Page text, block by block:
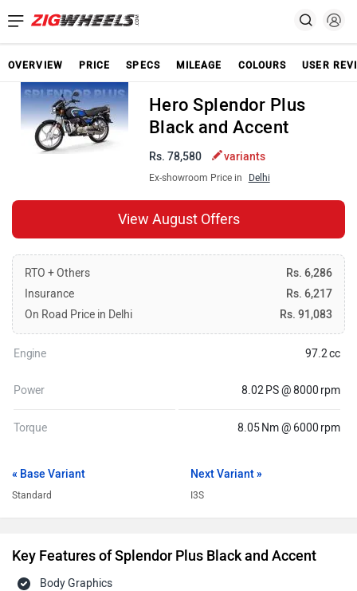
OVERVIEW PRICE SPECS MILEAGE COLOURS USER
Hero Splendor Plus
Black and Accent
Rs. 78,580 variants
Ex-showroom Price in Delhi
View August Offers
RTO + Others
Rs. 6,286
Insurance
Rs. 6,217
On Road Price in Delhi
Rs. 91,083
Engine 97.2 cc
Power 8.02 PS @ 8000 rpm
Torque 8.05 Nm @ 6000 rpm
« Base Variant
Standard
Next Variant »
I3S
Key Features of Splendor Plus Black and Accent
Body Graphics